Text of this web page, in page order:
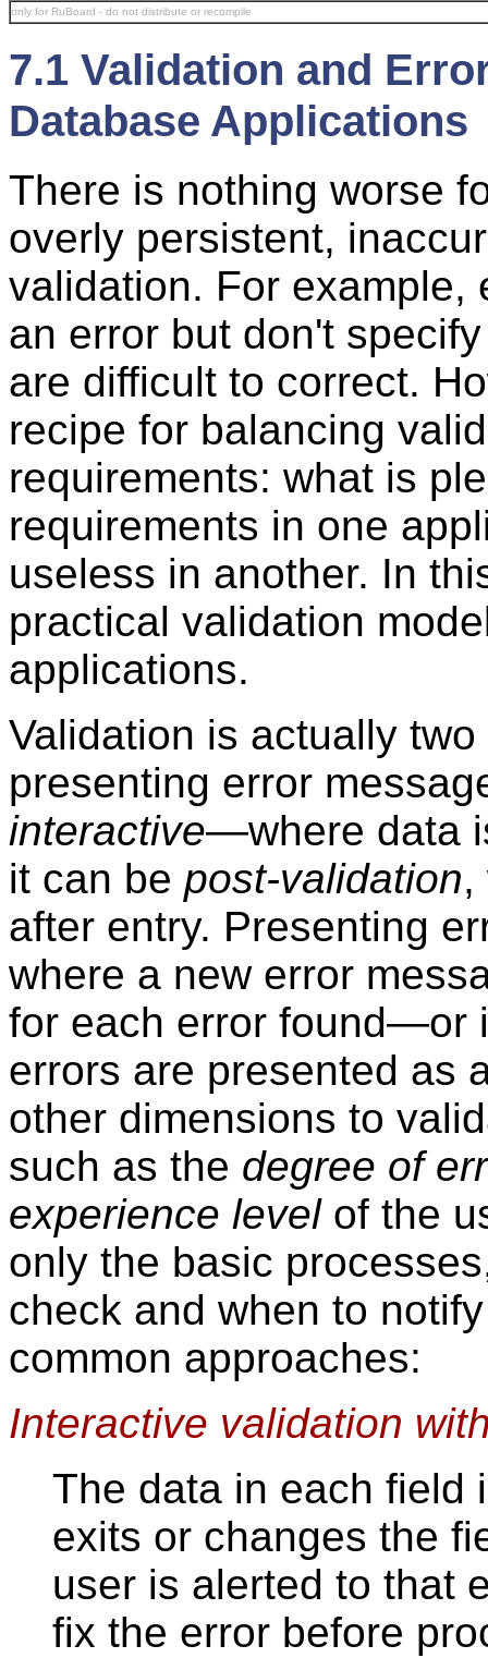
only for RuBoard - do not distribute or recompile
7.1 Validation and
Database Applications
There is nothing worse
overly persistent,
validation. For example,
an error but don't
are difficult to correct.
recipe for balancing
requirements: what is
requirements in one
useless in another. In
practical validation
applications.
Validation is actually
presenting error
interactive—where data
it can be post-validation,
after entry. Presenting
where a new error
for each error found—or
errors are presented as
other dimensions to
such as the degree of
experience levelof the
only the basic
check and when to
common approaches:
Interactive validation
The data in each field
exits or changes the
user is alerted to that
fix the error before